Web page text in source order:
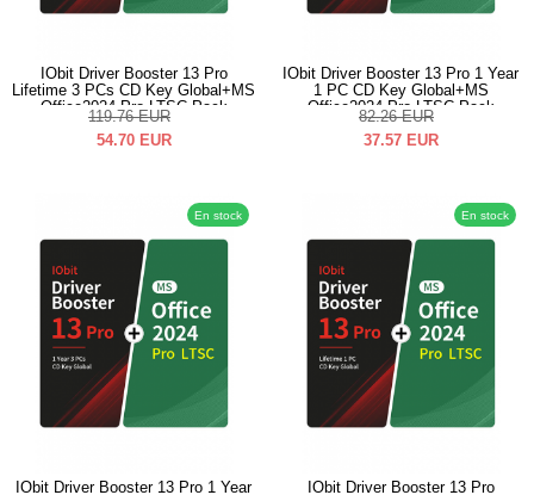
IObit Driver Booster 13 Pro
Lifetime 3 PCs CD Key Global+MS
Office2024 Pro LTSC Pack
119.76 EUR
54.70 EUR
IObit Driver Booster 13 Pro 1 Year
1 PC CD Key Global+MS
Office2024 Pro LTSC Pack
82.26 EUR
37.57 EUR
En stock
IObit Driver Booster 13 Pro 1 Year
En stock
IObit Driver Booster 13 Pro